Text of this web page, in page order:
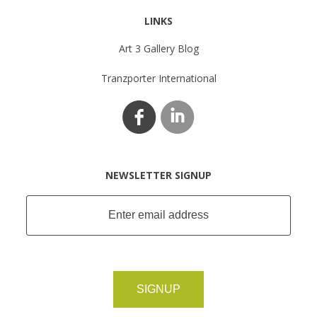
LINKS
Art 3 Gallery Blog
Tranzporter International
NEWSLETTER SIGNUP